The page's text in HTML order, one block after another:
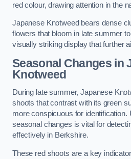
red colour, drawing attention in the
Japanese Knotweed bears dense
flowers that bloom in late summer
visually striking display that further
Seasonal Changes in
Knotweed
During late summer, Japanese
shoots that contrast with its green
more conspicuous for identification.
seasonal changes is vital for
effectively in Berkshire.
These red shoots are a key